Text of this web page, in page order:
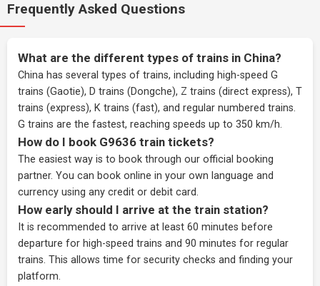
Frequently Asked Questions
What are the different types of trains in China?
China has several types of trains, including high-speed G
trains (Gaotie), D trains (Dongche), Z trains (direct express), T
trains (express), K trains (fast), and regular numbered trains.
G trains are the fastest, reaching speeds up to 350 km/h.
How do I book G9636 train tickets?
The easiest way is to book through our official booking
partner. You can book online in your own language and
currency using any credit or debit card.
How early should I arrive at the train station?
It is recommended to arrive at least 60 minutes before
departure for high-speed trains and 90 minutes for regular
trains. This allows time for security checks and finding your
platform.